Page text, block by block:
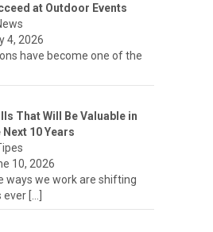
at Outdoor Events
4, 2026
have become one of the
That Will Be Valuable in
Next 10 Years
10, 2026
ways we work are shifting
ever